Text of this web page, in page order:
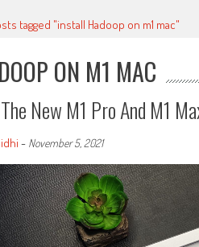
tagged "install Hadoop on m1 mac"
ON M1 MAC
New M1 Pro And M1
- November 5, 2021